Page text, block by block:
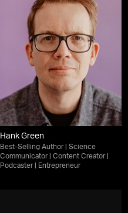
Hank Green
Best-Selling Author | Science
Communicator | Content Creator |
Podcaster | Entrepreneur